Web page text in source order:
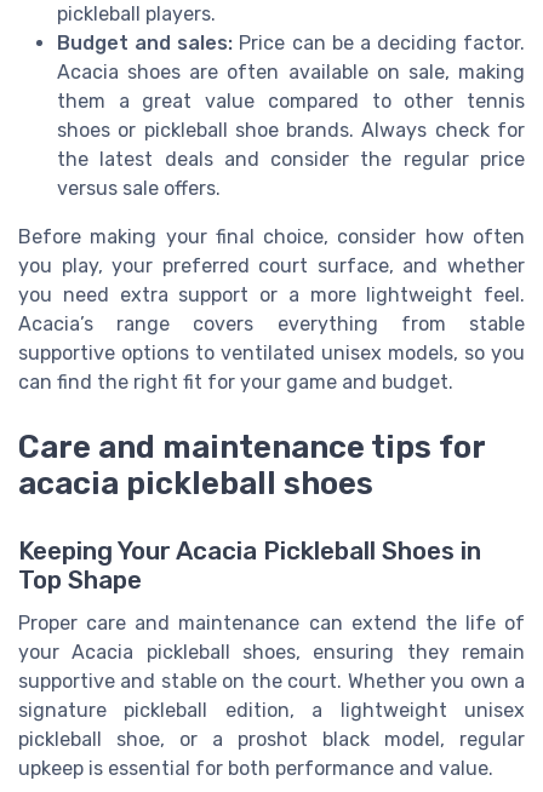
pickleball players.
Budget and sales: Price can be a deciding factor.
Acacia shoes are often available on sale, making
them a great value compared to other tennis
shoes or pickleball shoe brands. Always check for
the latest deals and consider the regular price
versus sale offers.
Before making your final choice, consider how often
you play, your preferred court surface, and whether
you need extra support or a more lightweight feel.
Acacia’s range covers everything from stable
supportive options to ventilated unisex models, so you
can find the right fit for your game and budget.
Care and maintenance tips for
acacia pickleball shoes
Keeping Your Acacia Pickleball Shoes in
Top Shape
Proper care and maintenance can extend the life of
your Acacia pickleball shoes, ensuring they remain
supportive and stable on the court. Whether you own a
signature pickleball edition, a lightweight unisex
pickleball shoe, or a proshot black model, regular
upkeep is essential for both performance and value.